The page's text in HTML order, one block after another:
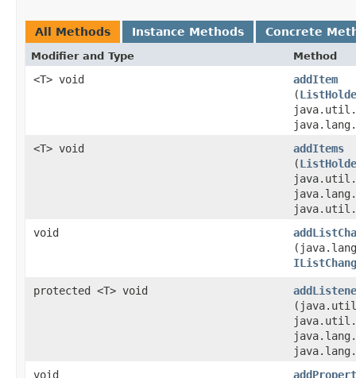
All Methods Instance Methods Concrete
Modifier and Type Method
<T> void addItem
(
<T> void
addItems
(
void
protected <T> void
void